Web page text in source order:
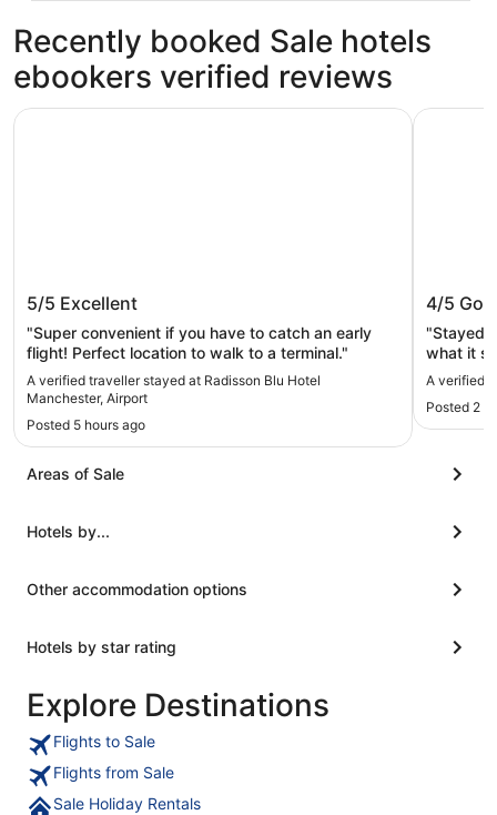
Recently booked Sale hotels
ebookers verified reviews
Radisson Blu Hotel Manchester,
Airport
5/5 Excellent
"Super convenient if you have to catch an early
flight! Perfect location to walk to a terminal."
A verified traveller stayed at Radisson Blu Hotel
Manchester, Airport
Posted 5 hours ago
Radisson Blu Hotel Manchester, Airport
a&o
4/5
"Stayed
what it says on
basic."
A verified
Posted 2
a&o
Areas of Sale
Hotels by...
Other accommodation options
Hotels by star rating
Explore Destinations
Flights to Sale
Flights from Sale
Sale Holiday Rentals